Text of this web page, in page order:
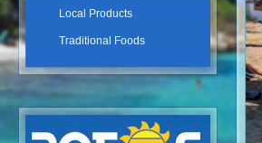
Local Products
Traditional Foods